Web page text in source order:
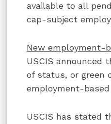
available to all
cap-subject
New employment-
USCIS announced
of status, or green
employment-based
USCIS has stated